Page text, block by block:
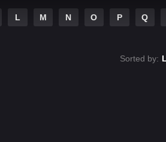
L M N O P Q
Sorted by: